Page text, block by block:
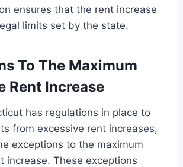
ensures that the rent increase
limits set by the state.
To The Maximum
Rent Increase
has regulations in place to
from excessive rent increases,
exceptions to the maximum
increase. These exceptions